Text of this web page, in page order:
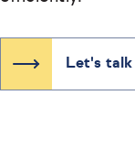
Let's talk